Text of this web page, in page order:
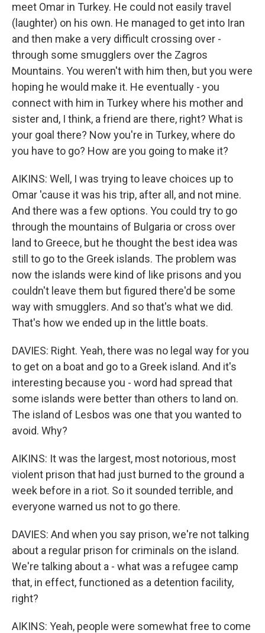
meet Omar in Turkey. He could not easily travel
(laughter) on his own. He managed to get into Iran
and then make a very difficult crossing over -
through some smugglers over the Zagros
Mountains. You weren't with him then, but you were
hoping he would make it. He eventually - you
connect with him in Turkey where his mother and
sister and, I think, a friend are there, right? What is
your goal there? Now you're in Turkey, where do
you have to go? How are you going to make it?
AIKINS: Well, I was trying to leave choices up to
Omar 'cause it was his trip, after all, and not mine.
And there was a few options. You could try to go
through the mountains of Bulgaria or cross over
land to Greece, but he thought the best idea was
still to go to the Greek islands. The problem was
now the islands were kind of like prisons and you
couldn't leave them but figured there'd be some
way with smugglers. And so that's what we did.
That's how we ended up in the little boats.
DAVIES: Right. Yeah, there was no legal way for you
to get on a boat and go to a Greek island. And it's
interesting because you - word had spread that
some islands were better than others to land on.
The island of Lesbos was one that you wanted to
avoid. Why?
AIKINS: It was the largest, most notorious, most
violent prison that had just burned to the ground a
week before in a riot. So it sounded terrible, and
everyone warned us not to go there.
DAVIES: And when you say prison, we're not talking
about a regular prison for criminals on the island.
We're talking about a - what was a refugee camp
that, in effect, functioned as a detention facility,
right?
AIKINS: Yeah, people were somewhat free to come